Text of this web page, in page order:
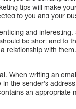
tips will make
to you and your
and interesting.
be short and to
relationship with
When writing an
the sender’s
an appropriate